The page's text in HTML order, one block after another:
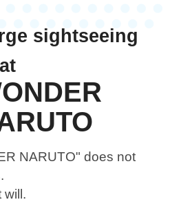
sightseeing
NARUTO"does not
will.